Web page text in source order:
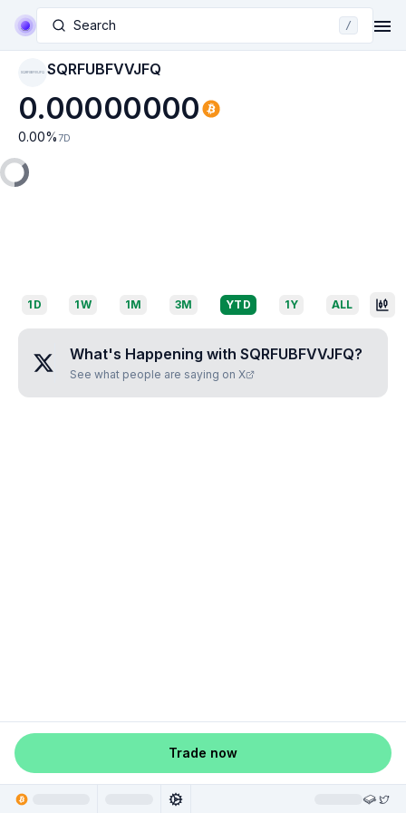
Search /
SQRFUBFVVJFQ SQRFUBFVVJFQ
0.00000000
0.00% 7D
1D 1W 1M 3M YTD 1Y ALL
What's Happening with SQRFUBFVVJFQ?
See what people are saying on X
Trade now